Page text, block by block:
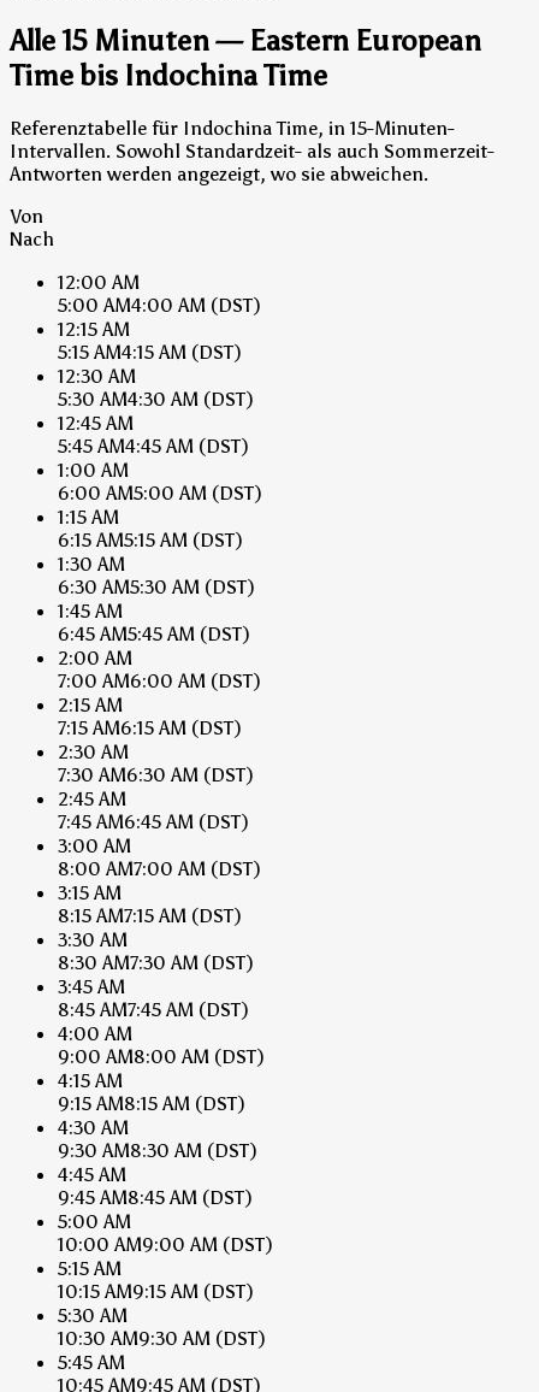
Alle 15 Minuten — Eastern European
Time bis Indochina Time
Referenztabelle für Indochina Time, in 15-Minuten-
Intervallen. Sowohl Standardzeit- als auch Sommerzeit-
Antworten werden angezeigt, wo sie abweichen.
Von
Nach
12:00 AM
5:00 AM4:00 AM (DST)
12:15 AM
5:15 AM4:15 AM (DST)
12:30 AM
5:30 AM4:30 AM (DST)
12:45 AM
5:45 AM4:45 AM (DST)
1:00 AM
6:00 AM5:00 AM (DST)
1:15 AM
6:15 AM5:15 AM (DST)
1:30 AM
6:30 AM5:30 AM (DST)
1:45 AM
6:45 AM5:45 AM (DST)
2:00 AM
7:00 AM6:00 AM (DST)
2:15 AM
7:15 AM6:15 AM (DST)
2:30 AM
7:30 AM6:30 AM (DST)
2:45 AM
7:45 AM6:45 AM (DST)
3:00 AM
8:00 AM7:00 AM (DST)
3:15 AM
8:15 AM7:15 AM (DST)
3:30 AM
8:30 AM7:30 AM (DST)
3:45 AM
8:45 AM7:45 AM (DST)
4:00 AM
9:00 AM8:00 AM (DST)
4:15 AM
9:15 AM8:15 AM (DST)
4:30 AM
9:30 AM8:30 AM (DST)
4:45 AM
9:45 AM8:45 AM (DST)
5:00 AM
10:00 AM9:00 AM (DST)
5:15 AM
10:15 AM9:15 AM (DST)
5:30 AM
10:30 AM9:30 AM (DST)
5:45 AM
10:45 AM9:45 AM (DST)